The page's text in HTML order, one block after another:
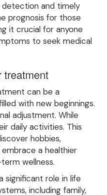
and timely
prognosis for those
it crucial for anyone
to seek medical
treatment
can be a
with new beginnings.
adjustment. While
daily activities. This
hobbies,
a healthier
wellness.
significant role in life
including family,